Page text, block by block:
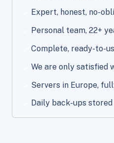
Expert, honest, no-
Personal team, 22+
Complete, ready-to-
We are only satisfied
Servers in Europe,
Daily back-ups